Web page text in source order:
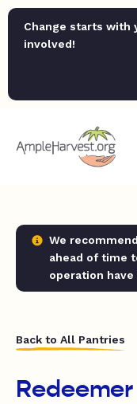
Change starts with
involved!
We
ahead of time
operation
Back to All Pantries